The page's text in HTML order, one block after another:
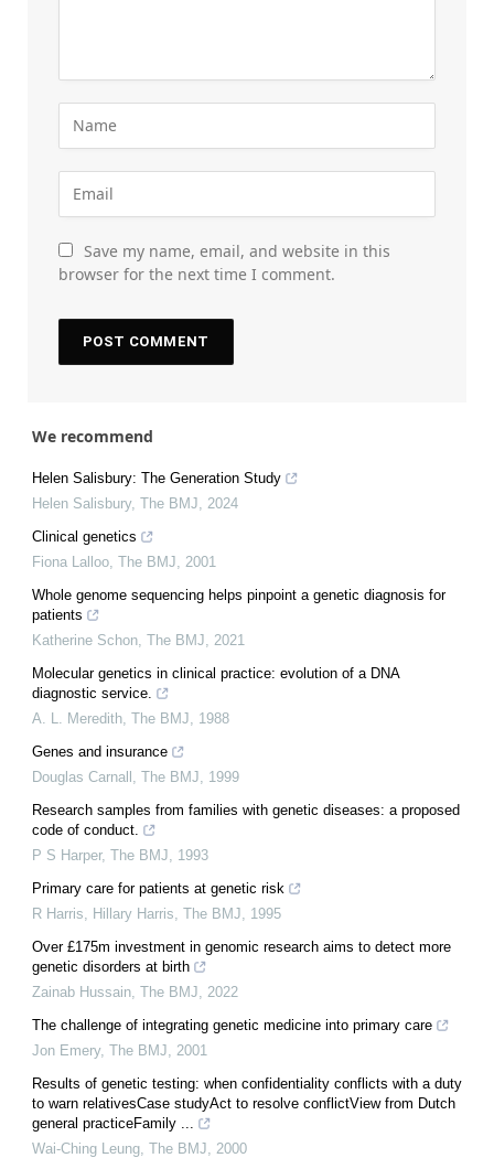
Save my name, email, and website in this
browser for the next time I comment.
We recommend
Helen Salisbury: The Generation Study
Helen Salisbury, The BMJ
2024
Clinical genetics
Fiona Lalloo The BMJ
2001
Whole genome sequencing helps pinpoint a genetic diagnosis for
patients
Katherine Schon The BMJ
2021
Molecular genetics in clinical practice: evolution of a DNA
diagnostic service.
A. L. Meredith The BMJ
1988
Genes and insurance
Douglas Carnall The BMJ
1999
Research samples from families with genetic diseases: a proposed
code of conduct.
P S Harper, The BMJ
1993
Primary care for patients at genetic risk
R Harris, Hillary Harris The BMJ
1995
Over £175m investment in genomic research aims to detect more
genetic disorders at birth
Zainab Hussain The BMJ
2022
The challenge of integrating genetic medicine into primary care
Jon Emery, The BMJ
2001
Results of genetic testing: when confidentiality conflicts with a duty
to warn relativesCase studyAct to resolve conflictView from Dutch
general practiceFamily ...
Wai-Ching Leung The BMJ 2000